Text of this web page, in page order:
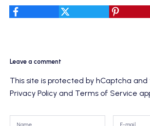
Leave a comment
This site is protected by hCaptcha
Privacy Policy and Terms of Service